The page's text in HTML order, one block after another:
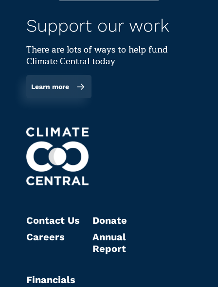
Support our work
There are lots of ways to help fund
Climate Central today
Learn more
Contact Us
Careers
Donate
Annual
Report
Financials